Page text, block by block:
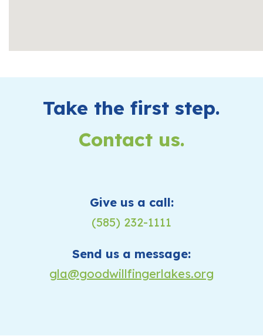
Take the first step.
Contact us.
Give us a call:
(585) 232-1111
Send us a message:
gla@goodwillfingerlakes.org